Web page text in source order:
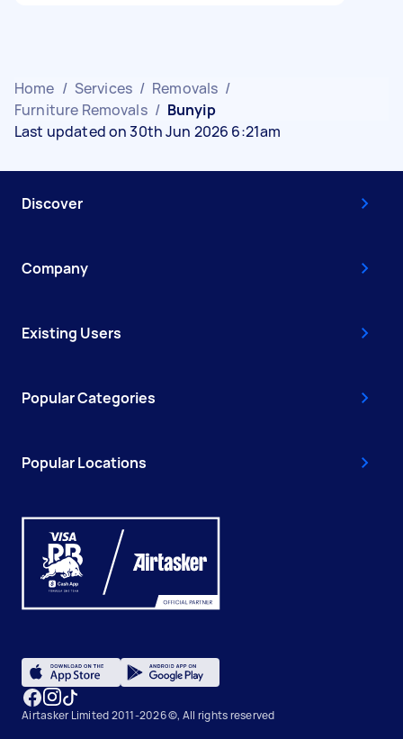
Home / Services / Removals /
Furniture Removals / Bunyip
Last updated on 30th Jun 2026 6:21am
Discover
Company
Existing Users
Popular Categories
Popular Locations
Airtasker Limited 2011-2026 ©, All rights reserved